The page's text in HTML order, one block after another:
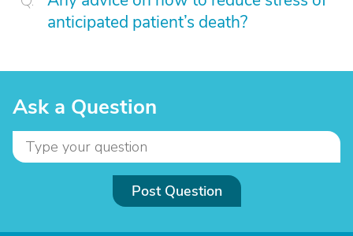
anticipated patient’s death?
Ask a Question
Post Question